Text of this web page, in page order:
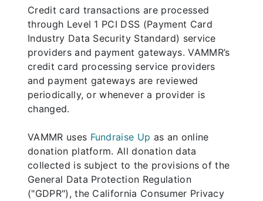
Credit card transactions are processed
through Level 1 PCI DSS (Payment Card
Industry Data Security Standard) service
providers and payment gateways. VAMMR’s
credit card processing service providers
and payment gateways are reviewed
periodically, or whenever a provider is
changed.
VAMMR uses Fundraise Up as an online
donation platform. All donation data
collected is subject to the provisions of the
General Data Protection Regulation
("GDPR"), the California Consumer Privacy